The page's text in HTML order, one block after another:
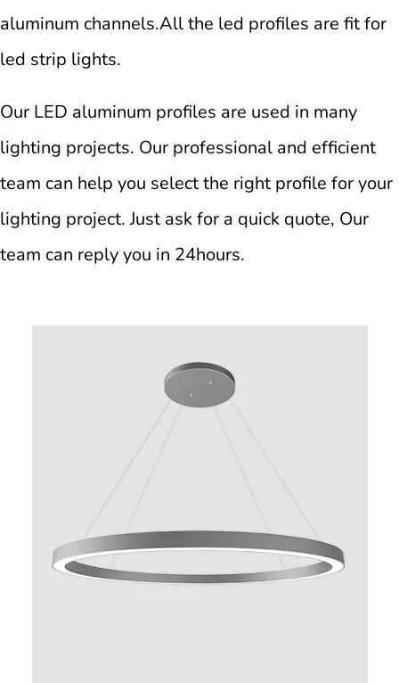
aluminum channels.All the led profiles are fit for
led strip lights.
Our LED aluminum profiles are used in many
lighting projects. Our professional and efficient
team can help you select the right profile for your
lighting project. Just ask for a quick quote, Our
team can reply you in 24hours.